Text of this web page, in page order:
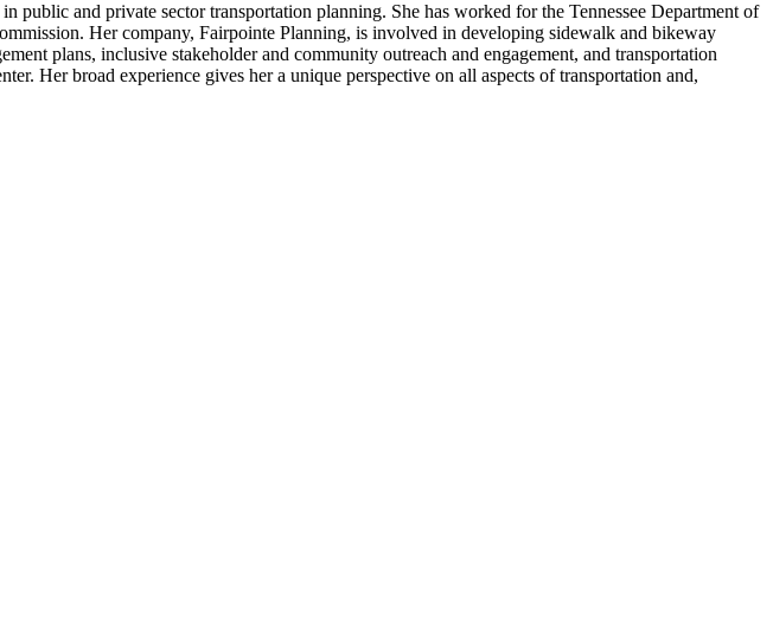
and private sector transportation planning. She has worked for the Tennessee Department of
Her company, Fairpointe Planning, is involved in developing sidewalk and bikeway
plans, inclusive stakeholder and community outreach and engagement, and transportation
Her broad experience gives her a unique perspective on all aspects of transportation and,